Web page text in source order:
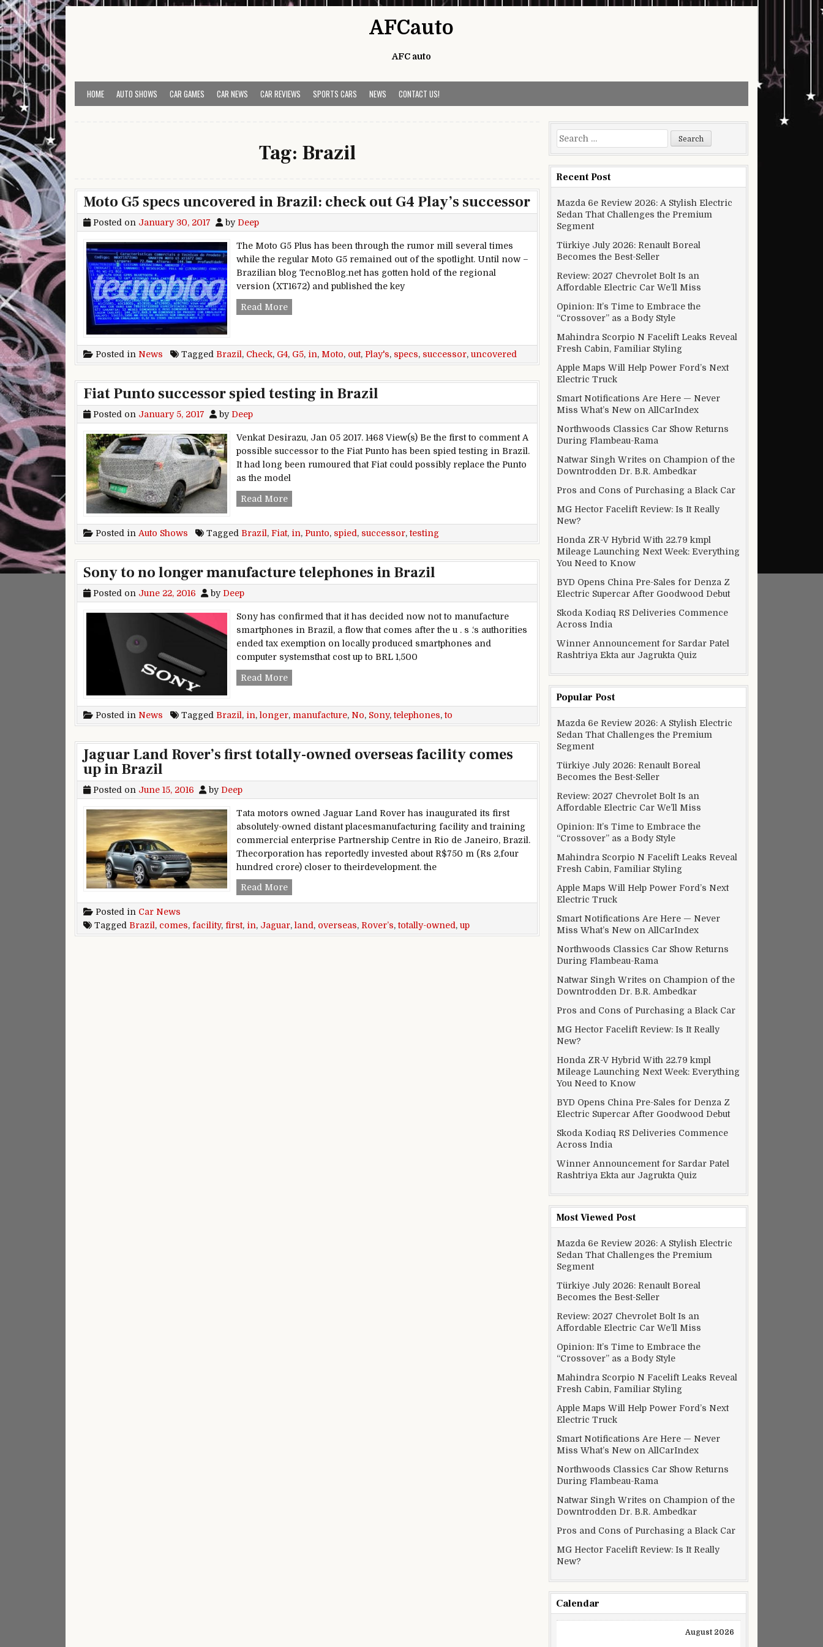
Skip to content
AFCauto
AFC auto
HOME AUTO SHOWS CAR GAMES CAR NEWS CAR REVIEWS SPORTS CARS NEWS CONTACT US!
Tag: Brazil
Moto G5 specs uncovered in Brazil: check out G4 Play’s successor
Posted on January 30, 2017 by Deep
The Moto G5 Plus has been through the rumor mill several times
while the regular Moto G5 remained out of the spotlight. Until now –
Brazilian blog TecnoBlog.net has gotten hold of the regional
version (XT1672) and published the key
Read MoreMoto G5 specs uncovered in Brazil: check out G4 Play’s successor
Posted in News Tagged Brazil, Check, G4, G5, in, Moto, out, Play's, specs, successor, uncovered
Fiat Punto successor spied testing in Brazil
Posted on January 5, 2017 by Deep
Venkat Desirazu, Jan 05 2017. 1468 View(s) Be the first to comment A
possible successor to the Fiat Punto has been spied testing in Brazil.
It had long been rumoured that Fiat could possibly replace the Punto
as the model
Read MoreFiat Punto successor spied testing in Brazil
Posted in Auto Shows Tagged Brazil , Fiat, in, Punto, spied , successor,testing
Sony to no longer manufacture telephones in Brazil
Posted on June 22, 2016 by Deep
Sony has confirmed that it has decided now not to manufacture
smartphones in Brazil, a flow that comes after the u . s .‘s authorities
ended tax exemption on locally produced smartphones and
computer systemsthat cost up to BRL 1,500
Read MoreSony to no longer manufacture telephones in Brazil
Posted in News Tagged Brazil , in, longer, manufacture, No, Sony,telephones,to
Jaguar Land Rover’s first totally-owned overseas facility comes
up in Brazil
Posted on June 15, 2016 by Deep
Tata motors owned Jaguar Land Rover has inaugurated its first
absolutely-owned distant placesmanufacturing facility and training
commercial enterprise Partnership Centre in Rio de Janeiro, Brazil.
Thecorporation has reportedly invested about R$750 m (Rs 2,four
hundred crore) closer to theirdevelopment. the
Read MoreJaguar Land Rover’s first totally-owned overseas facility comes up in Brazil
Posted in Car News
Tagged Brazil, comes, facility, first, in, Jaguar, land, overseas, Rover’s,totally-owned, up
Search for:
Recent Post
Mazda 6e Review 2026: A Stylish Electric
Sedan That Challenges the Premium
Segment
Türkiye July 2026: Renault Boreal
Becomes the Best-Seller
Review: 2027 Chevrolet Bolt Is an
Affordable Electric Car We’ll Miss
Opinion: It’s Time to Embrace the
“Crossover” as a Body Style
Mahindra Scorpio N Facelift Leaks Reveal
Fresh Cabin, Familiar Styling
Apple Maps Will Help Power Ford’s Next
Electric Truck
Smart Notifications Are Here — Never
Miss What’s New on AllCarIndex
Northwoods Classics Car Show Returns
During Flambeau-Rama
Natwar Singh Writes on Champion of the
Downtrodden Dr. B.R. Ambedkar
Pros and Cons of Purchasing a Black Car
MG Hector Facelift Review: Is It Really
New?
Honda ZR-V Hybrid With 22.79 kmpl
Mileage Launching Next Week: Everything
You Need to Know
BYD Opens China Pre-Sales for Denza Z
Electric Supercar After Goodwood Debut
Skoda Kodiaq RS Deliveries Commence
Across India
Winner Announcement for Sardar Patel
Rashtriya Ekta aur Jagrukta Quiz
Popular Post
Mazda 6e Review 2026: A Stylish Electric
Sedan That Challenges the Premium
Segment
Türkiye July 2026: Renault Boreal
Becomes the Best-Seller
Review: 2027 Chevrolet Bolt Is an
Affordable Electric Car We’ll Miss
Opinion: It’s Time to Embrace the
“Crossover” as a Body Style
Mahindra Scorpio N Facelift Leaks Reveal
Fresh Cabin, Familiar Styling
Apple Maps Will Help Power Ford’s Next
Electric Truck
Smart Notifications Are Here — Never
Miss What’s New on AllCarIndex
Northwoods Classics Car Show Returns
During Flambeau-Rama
Natwar Singh Writes on Champion of the
Downtrodden Dr. B.R. Ambedkar
Pros and Cons of Purchasing a Black Car
MG Hector Facelift Review: Is It Really
New?
Honda ZR-V Hybrid With 22.79 kmpl
Mileage Launching Next Week: Everything
You Need to Know
BYD Opens China Pre-Sales for Denza Z
Electric Supercar After Goodwood Debut
Skoda Kodiaq RS Deliveries Commence
Across India
Winner Announcement for Sardar Patel
Rashtriya Ekta aur Jagrukta Quiz
Most Viewed Post
Mazda 6e Review 2026: A Stylish Electric
Sedan That Challenges the Premium
Segment
Türkiye July 2026: Renault Boreal
Becomes the Best-Seller
Review: 2027 Chevrolet Bolt Is an
Affordable Electric Car We’ll Miss
Opinion: It’s Time to Embrace the
“Crossover” as a Body Style
Mahindra Scorpio N Facelift Leaks Reveal
Fresh Cabin, Familiar Styling
Apple Maps Will Help Power Ford’s Next
Electric Truck
Smart Notifications Are Here — Never
Miss What’s New on AllCarIndex
Northwoods Classics Car Show Returns
During Flambeau-Rama
Natwar Singh Writes on Champion of the
Downtrodden Dr. B.R. Ambedkar
Pros and Cons of Purchasing a Black Car
MG Hector Facelift Review: Is It Really
New?
Calendar
August 2026